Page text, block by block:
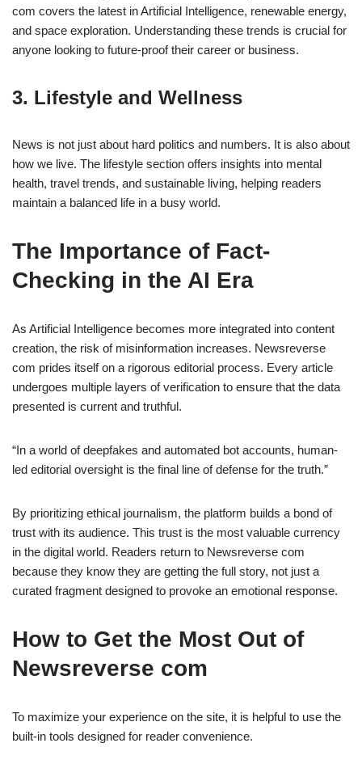
com covers the latest in Artificial Intelligence, renewable energy,
and space exploration. Understanding these trends is crucial for
anyone looking to future-proof their career or business.
3. Lifestyle and Wellness
News is not just about hard politics and numbers. It is also about
how we live. The lifestyle section offers insights into mental
health, travel trends, and sustainable living, helping readers
maintain a balanced life in a busy world.
The Importance of Fact-
Checking in the AI Era
As Artificial Intelligence becomes more integrated into content
creation, the risk of misinformation increases. Newsreverse
com prides itself on a rigorous editorial process. Every article
undergoes multiple layers of verification to ensure that the data
presented is current and truthful.
“In a world of deepfakes and automated bot accounts, human-
led editorial oversight is the final line of defense for the truth.”
By prioritizing ethical journalism, the platform builds a bond of
trust with its audience. This trust is the most valuable currency
in the digital world. Readers return to Newsreverse com
because they know they are getting the full story, not just a
curated fragment designed to provoke an emotional response.
How to Get the Most Out of
Newsreverse com
To maximize your experience on the site, it is helpful to use the
built-in tools designed for reader convenience.